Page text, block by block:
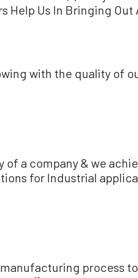
Help Us In Bringing
with the quality of
a company & we
for Industrial
process